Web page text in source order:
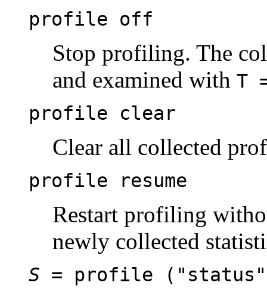
profile off
Stop profiling. The
and examined with T
profile clear
Clear all collected
profile resume
Restart profiling
newly collected
S = profile